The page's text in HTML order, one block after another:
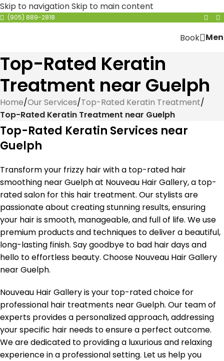
Skip to navigationSkip to main content
(905) 889-2818
Book
Top-Rated Keratin
Treatment near Guelph
Home/Our Services/Top-Rated Keratin Treatment/
Top-Rated Keratin Treatment near Guelph
Top-Rated Keratin Services near
Guelph
Transform your frizzy hair with a top-rated hair
smoothing near Guelph at Nouveau Hair Gallery, a top-
rated salon for this hair treatment. Our stylists are
passionate about creating stunning results, ensuring
your hair is smooth, manageable, and full of life. We use
premium products and techniques to deliver a beautiful,
long-lasting finish. Say goodbye to bad hair days and
hello to effortless beauty. Choose Nouveau Hair Gallery
near Guelph.
Nouveau Hair Gallery is your top-rated choice for
professional hair treatments near Guelph. Our team of
experts provides a personalized approach, addressing
your specific hair needs to ensure a perfect outcome.
We are dedicated to providing a luxurious and relaxing
experience in a professional setting. Let us help you